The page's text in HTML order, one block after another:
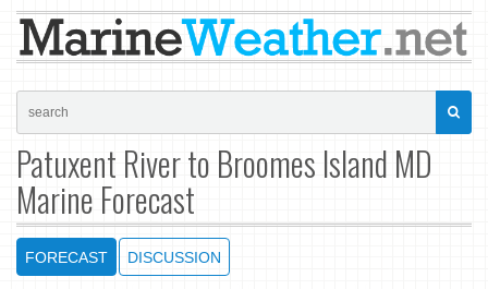
Patuxent River to Broomes Island MD
Marine Forecast
FORECAST DISCUSSION